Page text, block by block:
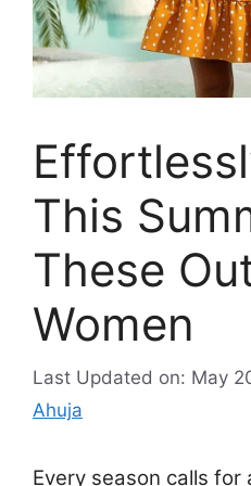
This
These
Women
Last Updated on: May
Ahuja
Every season calls